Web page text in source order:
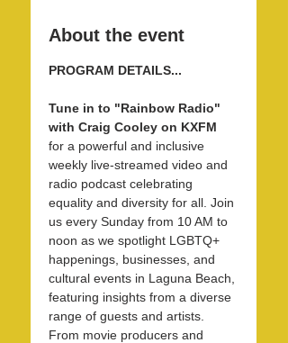
About the event
PROGRAM DETAILS...
Tune in to "Rainbow Radio"
with Craig Cooley on KXFM
for a powerful and inclusive
weekly live-streamed video and
radio podcast celebrating
equality and diversity for all. Join
us every Sunday from 10 AM to
noon as we spotlight LGBTQ+
happenings, businesses, and
cultural events in Laguna Beach,
featuring insights from a diverse
range of guests and artists.
From movie producers and